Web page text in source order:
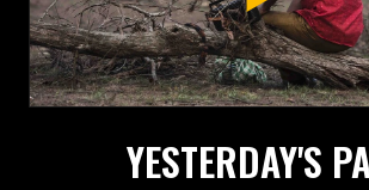
YESTERDAY'S